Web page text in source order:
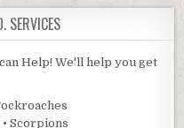
SERVICES
Help! We'll help you get
• Scorpions